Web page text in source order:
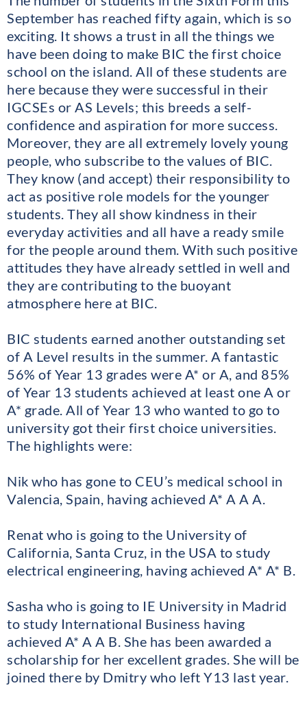
September has reached fifty again, which is so
exciting. It shows a trust in all the things we
have been doing to make BIC the first choice
school on the island. All of these students are
here because they were successful in their
IGCSEs or AS Levels; this breeds a self-
confidence and aspiration for more success.
Moreover, they are all extremely lovely young
people, who subscribe to the values of BIC.
They know (and accept) their responsibility to
act as positive role models for the younger
students. They all show kindness in their
everyday activities and all have a ready smile
for the people around them. With such positive
attitudes they have already settled in well and
they are contributing to the buoyant
atmosphere here at BIC.
BIC students earned another outstanding set
of A Level results in the summer. A fantastic
56% of Year 13 grades were A* or A, and 85%
of Year 13 students achieved at least one A or
A* grade. All of Year 13 who wanted to go to
university got their first choice universities.
The highlights were:
Nik who has gone to CEU’s medical school in
Valencia, Spain, having achieved A* A A A.
Renat who is going to the University of
California, Santa Cruz, in the USA to study
electrical engineering, having achieved A* A* B.
Sasha who is going to IE University in Madrid
to study International Business having
achieved A* A A B. She has been awarded a
scholarship for her excellent grades. She will be
joined there by Dmitry who left Y13 last year.